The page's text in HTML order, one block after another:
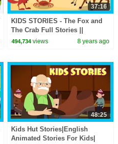
37:16
KIDS STORIES - The Fox and
The Crab Full Stories ||
Animated Stories For Kids - Tia
494,734 views 8 years ago
48:25
Kids Hut Stories|English
Animated Stories For Kids|